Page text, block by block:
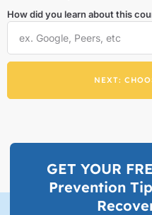
How did you learn about this
NEXT:
GET YOUR
Prevention